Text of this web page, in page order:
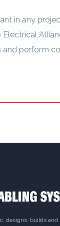
in any
and perform
designs, builds